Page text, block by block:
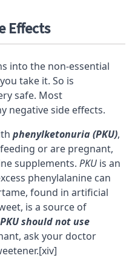
Effects
into the non-essential
take it. So is
safe. Most
negative side effects.
phenylketonuria (PKU),
or are pregnant,
supplements. PKU is an
phenylalanine can
found in artificial
is a source of
should not use
ask your doctor
[xiv]